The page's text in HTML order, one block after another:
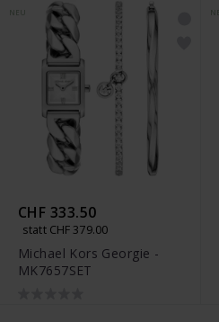
CHF 333.50
statt CHF 379.00
Michael Kors Georgie -
MK7657SET